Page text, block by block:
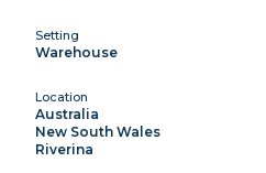
Setting
Warehouse
Location
Australia
New South Wales
Riverina